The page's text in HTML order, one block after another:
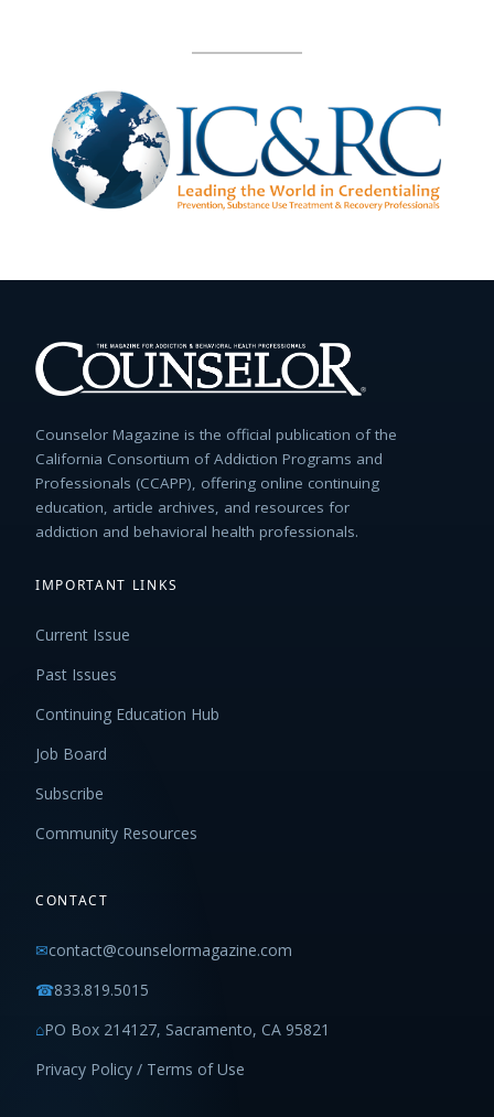
Counselor Magazine is the official publication of the
California Consortium of Addiction Programs and
Professionals (CCAPP), offering online continuing
education, article archives, and resources for
addiction and behavioral health professionals.
IMPORTANT LINKS
Current Issue
Past Issues
Continuing Education Hub
Job Board
Subscribe
Community Resources
CONTACT
✉contact@counselormagazine.com
☎833.819.5015
⌂PO Box 214127, Sacramento, CA 95821
Privacy Policy / Terms of Use